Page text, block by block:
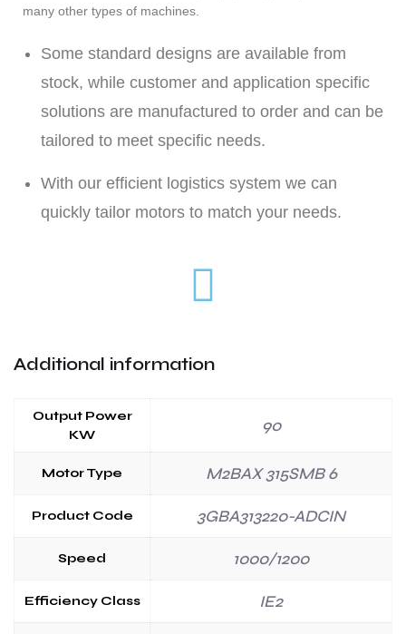
many other types of machines.
Some standard designs are available from
stock, while customer and application specific
solutions are manufactured to order and can be
tailored to meet specific needs.
With our efficient logistics system we can
quickly tailor motors to match your needs.
Additional information
Output Power
KW
90
Motor Type M2BAX 315SMB 6
Product Code 3GBA313220-ADCIN
Speed 1000/1200
Efficiency Class IE2